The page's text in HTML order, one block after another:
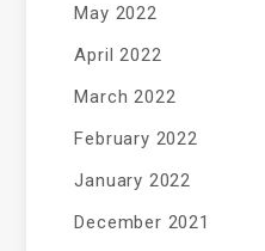
May 2022
April 2022
March 2022
February 2022
January 2022
December 2021